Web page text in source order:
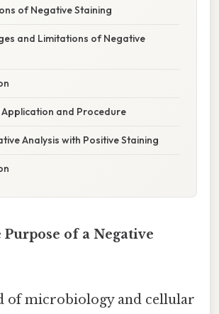
of Negative Staining
and Limitations of Negative
and Procedure
Analysis with Positive Staining
of a Negative
of microbiology and cellular